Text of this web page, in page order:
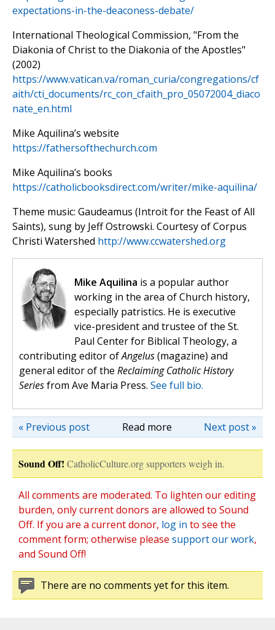
expectations-in-the-deaconess-debate/
International Theological Commission, "From the
Diakonia of Christ to the Diakonia of the Apostles"
(2002)
https://www.vatican.va/roman_curia/congregations/cf
aith/cti_documents/rc_con_cfaith_pro_05072004_diaco
nate_en.html
Mike Aquilina’s website
https://fathersofthechurch.com
Mike Aquilina’s books
https://catholicbooksdirect.com/writer/mike-aquilina/
Theme music: Gaudeamus (Introit for the Feast of All
Saints), sung by Jeff Ostrowski. Courtesy of Corpus
Christi Watershed http://www.ccwatershed.org
Mike Aquilina is a popular author
working in the area of Church history,
especially patristics. He is executive
vice-president and trustee of the St.
Paul Center for Biblical Theology, a
contributing editor ofAngelus(magazine) and
general editor of the Reclaiming Catholic History
Seriesfrom Ave Maria Press. See full bio.
Read more Next post »
« Previous post
Sound Off! CatholicCulture.org supporters weigh in.
All comments are moderated. To lighten our editing
burden, only current donors are allowed to Sound
Off. If you are a current donor, log in to see the
comment form; otherwise please support our work,
and Sound Off!
There are no comments yet for this item.